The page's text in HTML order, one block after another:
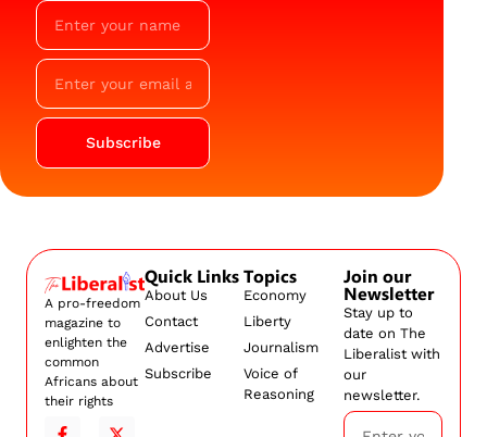
Subscribe
A pro-freedom
magazine to
enlighten the
common
Africans about
their rights
Quick Links
About Us
Contact
Advertise
Subscribe
Topics
Economy
Liberty
Journalism
Voice of
Reasoning
Join our
Newsletter
Stay up to
date on The
Liberalist with
our
newsletter.